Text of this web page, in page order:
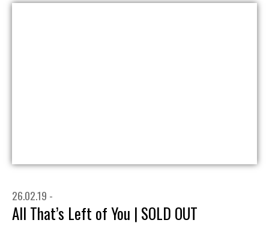
26.02.19 -
All That’s Left of You | SOLD OUT